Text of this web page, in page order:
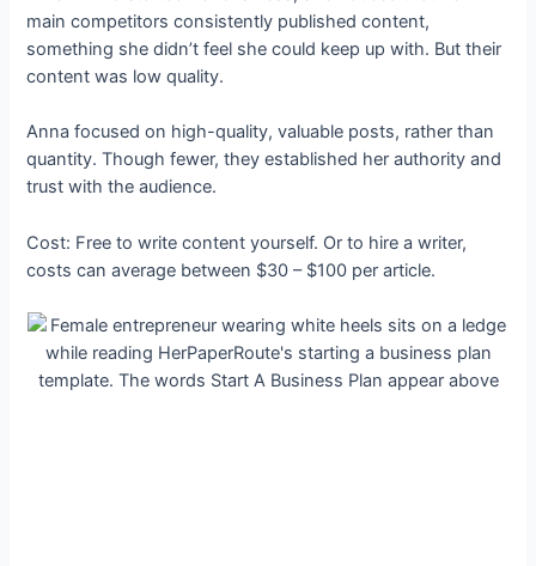
main competitors consistently published content,
something she didn’t feel she could keep up with. But their
content was low quality.
Anna focused on high-quality, valuable posts, rather than
quantity. Though fewer, they established her authority and
trust with the audience.
Cost: Free to write content yourself. Or to hire a writer,
costs can average between $30 – $100 per article.